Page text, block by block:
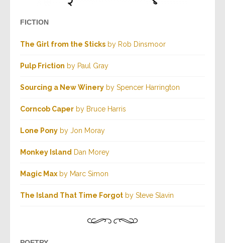
FICTION
The Girl from the Sticks by Rob Dinsmoor
Pulp Friction by Paul Gray
Sourcing a New Winery by Spencer Harrington
Corncob Caper by Bruce Harris
Lone Pony by Jon Moray
Monkey Island Dan Morey
Magic Max by Marc Simon
The Island That Time Forgot by Steve Slavin